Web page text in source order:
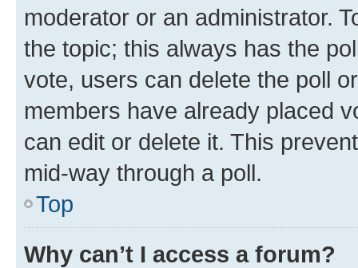
moderator or an administrator.
the topic; this always has the
vote, users can delete the poll
members have already placed
can edit or delete it. This
mid-way through a poll.
Top
Why can’t I access a forum?